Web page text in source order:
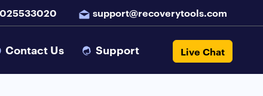
support@recoverytools.com
Contact Us Support Live Chat